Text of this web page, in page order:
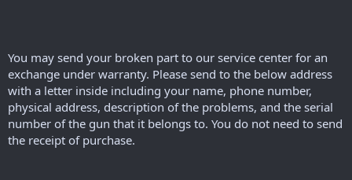
You may send your broken part to our service center for an
exchange under warranty. Please send to the below address
with a letter inside including your name, phone number,
physical address, description of the problems, and the serial
number of the gun that it belongs to. You do not need to send
the receipt of purchase.